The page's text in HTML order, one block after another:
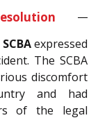
SCBAexpressed
The SCBA
discomfort
and had
of the legal